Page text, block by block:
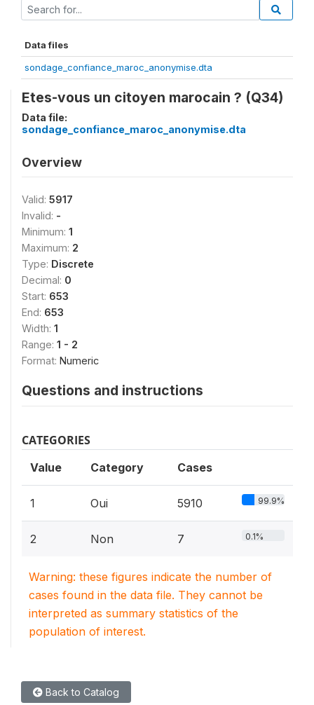
Data files
sondage_confiance_maroc_anonymise.dta
Etes-vous un citoyen marocain ? (Q34)
Data file:
sondage_confiance_maroc_anonymise.dta
Overview
Valid: 5917
Invalid: -
Minimum: 1
Maximum: 2
Type: Discrete
Decimal: 0
Start: 653
End: 653
Width: 1
Range: 1 - 2
Format: Numeric
Questions and instructions
CATEGORIES
Value Category Cases
1 Oui 5910 99.9%
2 Non 7 0.1%
Warning: these figures indicate the number of
cases found in the data file. They cannot be
interpreted as summary statistics of the
population of interest.
Back to Catalog